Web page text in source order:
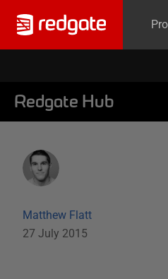
Redgate Hub
Matthew Flatt
27 July 2015